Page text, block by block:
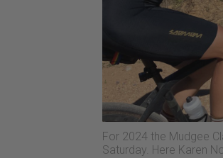
For 2024 the Mudgee
Saturday. Here Karen